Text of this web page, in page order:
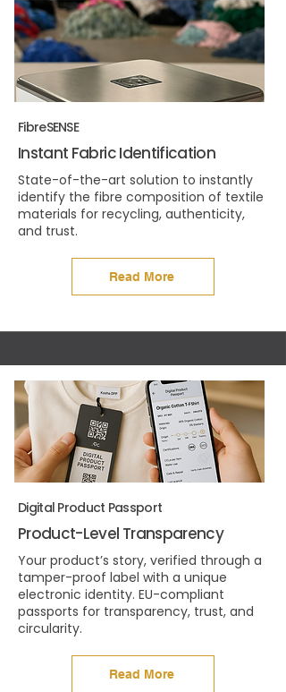
FibreSENSE
Instant Fabric Identification
State-of-the-art solution to instantly
identify the fibre composition of textile
materials for recycling, authenticity,
and trust.
Read More
Digital Product Passport
Product-Level Transparency
Your product’s story, verified through a
tamper-proof label with a unique
electronic identity. EU-compliant
passports for transparency, trust, and
circularity.
Read More